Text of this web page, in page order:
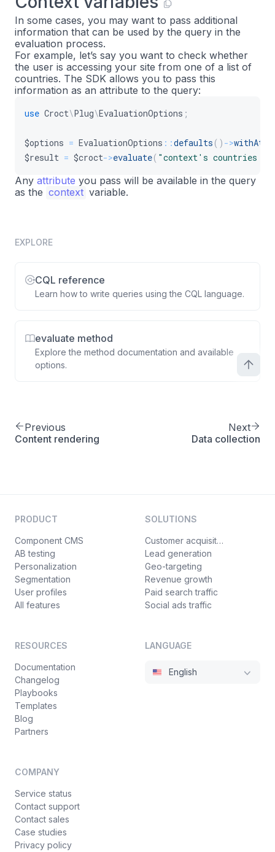
In some cases, you may want to pass additional
information that can be used by the query in the
evaluation process.
For example, let’s say you want to check whether
the user is accessing your site from one of a list of
countries. The SDK allows you to pass this
information as an attribute to the query:
use Croct\Plug\EvaluationOptions ;
$options = EvaluationOptions ::defaults ( ) ->
$result = $croct->evaluate( "context's countries
Any attribute you pass will be available in the query
as the context variable.
EXPLORE
CQL reference
Learn how to write queries using the CQL language.
evaluate method
Explore the method documentation and available
options.
Previous
Content rendering
Next
Data collection
PRODUCT
Component CMS
AB testing
Personalization
Segmentation
User profiles
All features
SOLUTIONS
Customer acquisition
Lead generation
Geo-targeting
Revenue growth
Paid search traffic
Social ads traffic
RESOURCES
Documentation
Changelog
Playbooks
Templates
Blog
Partners
COMPANY
Service status
Contact support
Contact sales
Case studies
Privacy policy
LANGUAGE
English